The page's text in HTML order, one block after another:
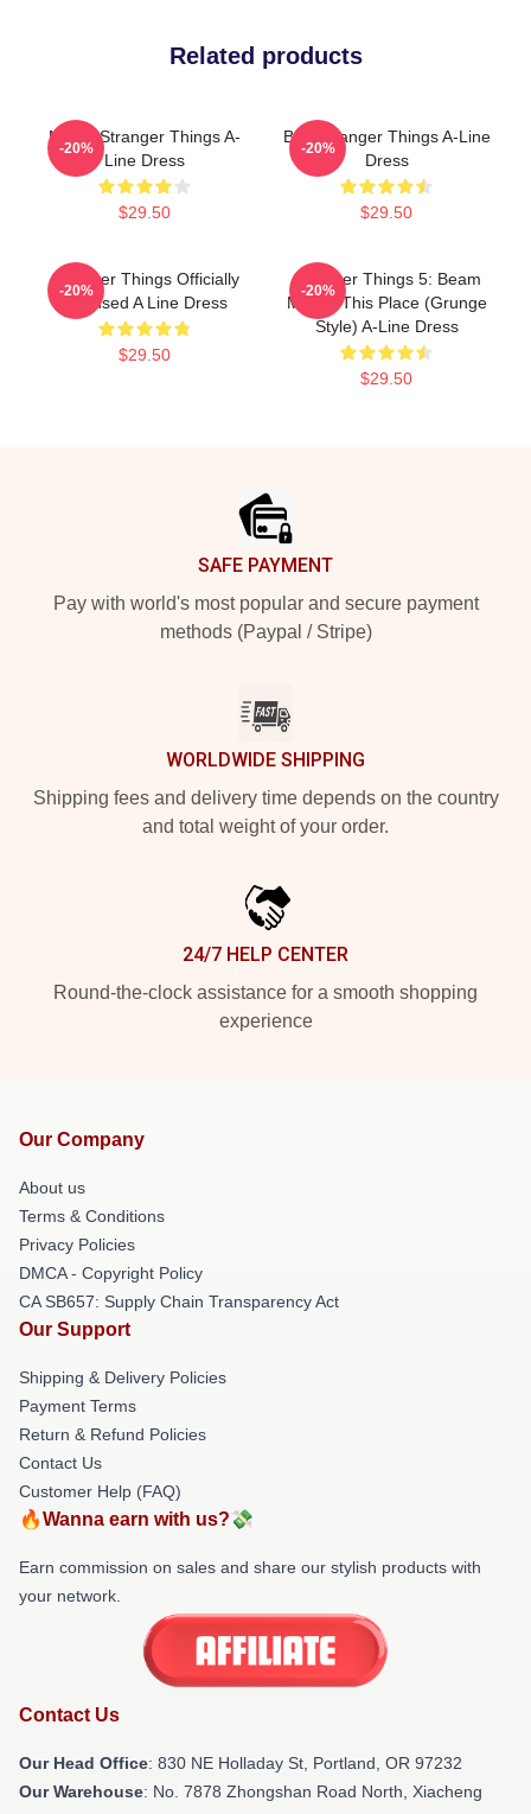
Related products
Netflix Stranger Things A-
Line Dress
$29.50
-20%
Billy Stranger Things A-Line
Dress
$29.50
-20%
Stranger Things Officially
Licensed A Line Dress
$29.50
-20%
Stranger Things 5: Beam
Me Up This Place (Grunge
Style) A-Line Dress
$29.50
-20%
SAFE PAYMENT
Pay with world's most popular and secure payment
methods (Paypal / Stripe)
WORLDWIDE SHIPPING
Shipping fees and delivery time depends on the country
and total weight of your order.
24/7 HELP CENTER
Round-the-clock assistance for a smooth shopping
experience
Our Company
About us
Terms & Conditions
Privacy Policies
DMCA - Copyright Policy
CA SB657: Supply Chain Transparency Act
Our Support
Shipping & Delivery Policies
Payment Terms
Return & Refund Policies
Contact Us
Customer Help (FAQ)
🔥Wanna earn with us?💸
Earn commission on sales and share our stylish products with
your network.
Contact Us
Our Head Office: 830 NE Holladay St, Portland, OR 97232
Our Warehouse: No. 7878 Zhongshan Road North, Xiacheng